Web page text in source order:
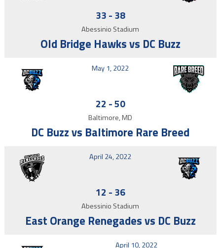
33 - 38
Abessinio Stadium
Old Bridge Hawks vs DC Buzz
May 1, 2022
22 -50
Baltimore, MD
DC Buzz vs Baltimore Rare Breed
April 24, 2022
12 - 36
Abessinio Stadium
East Orange Renegades vs DC Buzz
April 10, 2022